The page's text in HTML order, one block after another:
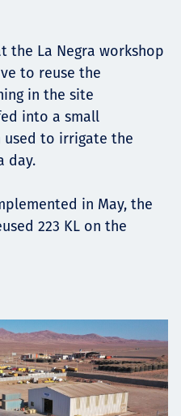
the La Negra workshop
to reuse the
in the site
into a small
to irrigate the
day.
in May, the
223 KL on the